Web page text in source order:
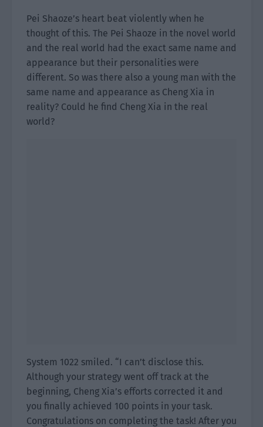
Pei Shaoze’s heart beat violently when he
thought of this. The Pei Shaoze in the novel world
and the real world had the exact same name and
appearance but their personalities were
different. So was there also a young man with the
same name and appearance as Cheng Xia in
reality? Could he find Cheng Xia in the real
world?
System 1022 smiled. “I can’t disclose this.
Although your strategy went off track at the
beginning, Cheng Xia’s efforts corrected it and
you finally achieved 100 points in your task.
Congratulations on completing the task! After you